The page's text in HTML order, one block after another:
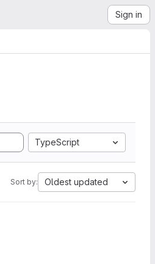
Sign in
TypeScript
Sort by: Oldest updated